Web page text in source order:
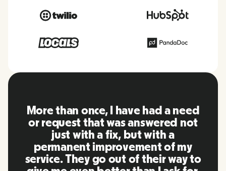
RemoFirst is an amazing platform,
everything is extremely user
friendly and easy to use compared
to other tools that I have been
using in the past. Inna and the